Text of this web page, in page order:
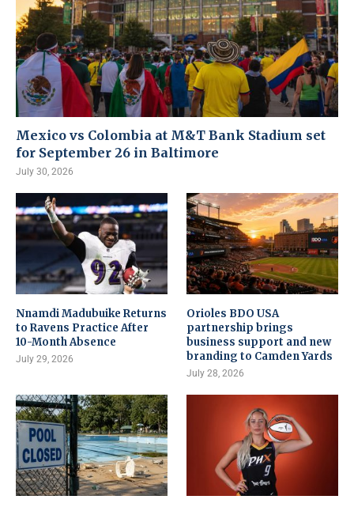
Mexico vs Colombia at M&T Bank Stadium set
for September 26 in Baltimore
July 30, 2026
Nnamdi Madubuike Returns
to Ravens Practice After
10-Month Absence
July 29, 2026
Orioles BDO USA
partnership brings
business support and new
branding to Camden Yards
July 28, 2026